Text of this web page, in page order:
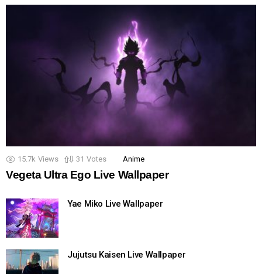
15.7k Views 31 Votes Anime
Vegeta Ultra Ego Live Wallpaper
Yae Miko Live Wallpaper
Jujutsu Kaisen Live Wallpaper